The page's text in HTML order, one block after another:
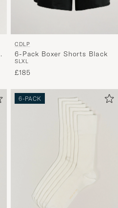
CDLP
6-Pack Boxer Shorts Black
SLXL
£185
6-PACK